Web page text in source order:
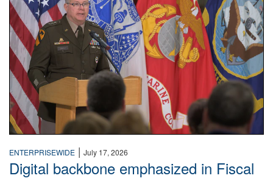
ENTERPRISEWIDE | July 17, 2026
Digital backbone emphasized in Fiscal